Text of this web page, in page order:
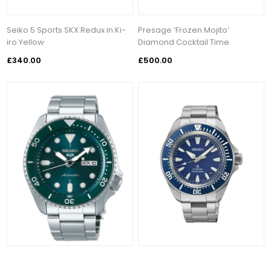
Seiko 5 Sports SKX Redux in Ki-
iro Yellow
£340.00
Presage ‘Frozen Mojito’
Diamond Cocktail Time
£500.00